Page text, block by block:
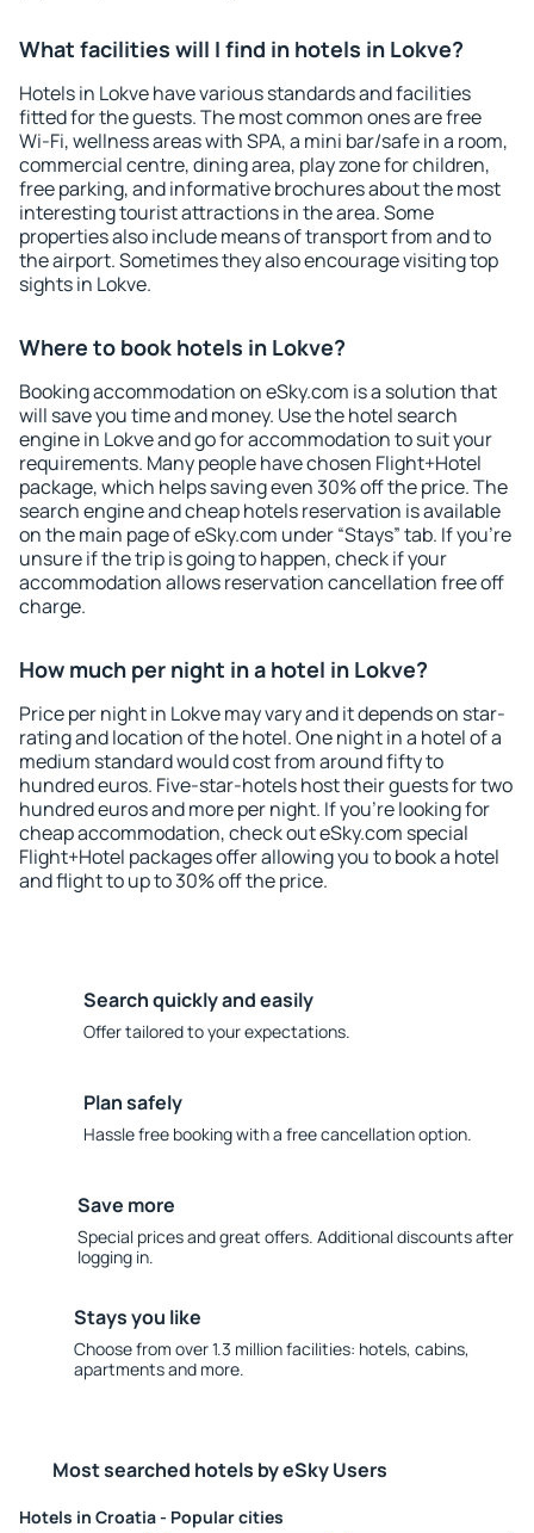
What facilities will I find in hotels in Lokve?
Hotels in Lokve have various standards and facilities
fitted for the guests. The most common ones are free
Wi-Fi, wellness areas with SPA, a mini bar/safe in a room,
commercial centre, dining area, play zone for children,
free parking, and informative brochures about the most
interesting tourist attractions in the area. Some
properties also include means of transport from and to
the airport. Sometimes they also encourage visiting top
sights in Lokve.
Where to book hotels in Lokve?
Booking accommodation on eSky.com is a solution that
will save you time and money. Use the hotel search
engine in Lokve and go for accommodation to suit your
requirements. Many people have chosen Flight+Hotel
package, which helps saving even 30% off the price. The
search engine and cheap hotels reservation is available
on the main page of eSky.com under “Stays” tab. If you're
unsure if the trip is going to happen, check if your
accommodation allows reservation cancellation free off
charge.
How much per night in a hotel in Lokve?
Price per night in Lokve may vary and it depends on star-
rating and location of the hotel. One night in a hotel of a
medium standard would cost from around fifty to
hundred euros. Five-star-hotels host their guests for two
hundred euros and more per night. If you're looking for
cheap accommodation, check out eSky.com special
Flight+Hotel packages offer allowing you to book a hotel
and flight to up to 30% off the price.
Search quickly and easily
Offer tailored to your expectations.
Plan safely
Hassle free booking with a free cancellation option.
Save more
Special prices and great offers. Additional discounts after
logging in.
Stays you like
Choose from over 1.3 million facilities: hotels, cabins,
apartments and more.
Most searched hotels by eSky Users
Hotels in Croatia - Popular cities